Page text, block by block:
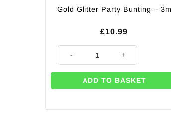
Gold Glitter Party Bunting – 3m
£10.99
ADD TO BASKET